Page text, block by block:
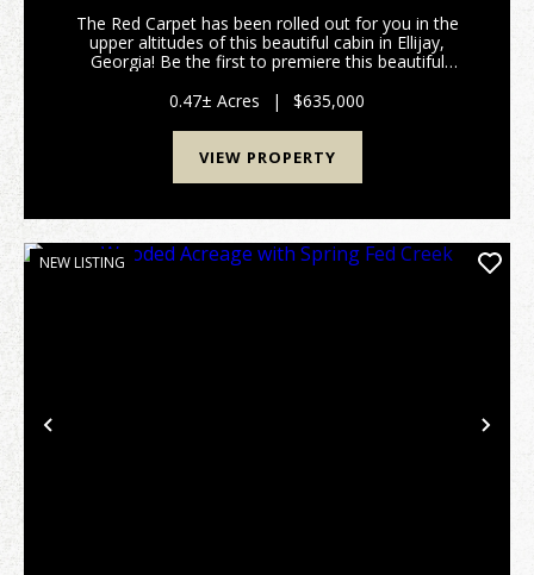
The Red Carpet has been rolled out for you in the
upper altitudes of this beautiful cabin in Ellijay,
Georgia! Be the first to premiere this beautiful
Critics will all agree, this property will be an a...
0.47± Acres | $635,000
VIEW PROPERTY
Previous
NEW LISTING